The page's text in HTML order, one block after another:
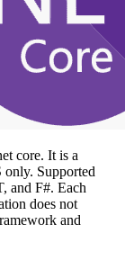
core. It is a
Supported
and F#. Each
does not
and